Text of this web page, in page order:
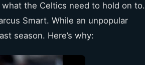
the Celtics need to hold on to.
Smart. While an unpopular
season. Here’s why: